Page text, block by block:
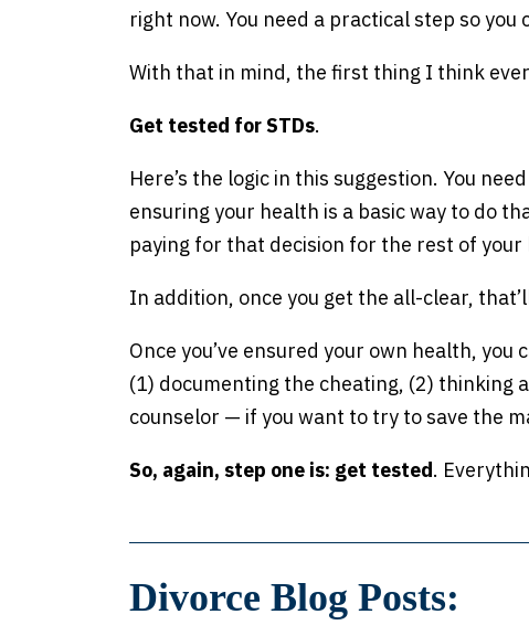
right now. You need a practical step so you
With that in mind, the first thing I think
Get tested for STDs.
Here’s the logic in this suggestion. You
ensuring your health is a basic way to do
paying for that decision for the rest of your
In addition, once you get the all-clear,
Once you’ve ensured your own health,
(1) documenting the cheating, (2) thinking
counselor — if you want to try to save the
So, again, step one is: get tested.
Divorce Blog Posts: